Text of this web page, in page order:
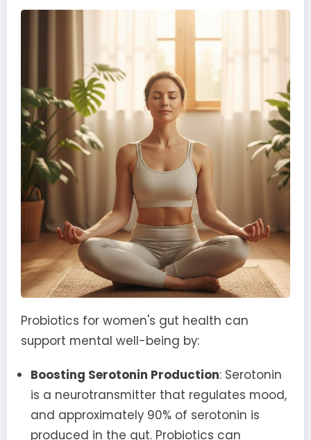
Probiotics for women's gut health can
support mental well-being by:
Boosting Serotonin Production: Serotonin
is a neurotransmitter that regulates mood,
and approximately 90% of serotonin is
produced in the gut. Probiotics can